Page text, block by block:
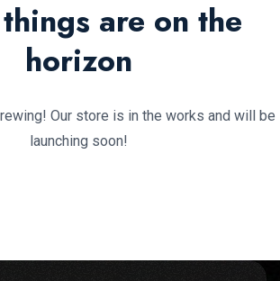
are on the
horizon
Our store is in the works and will be
launching soon!